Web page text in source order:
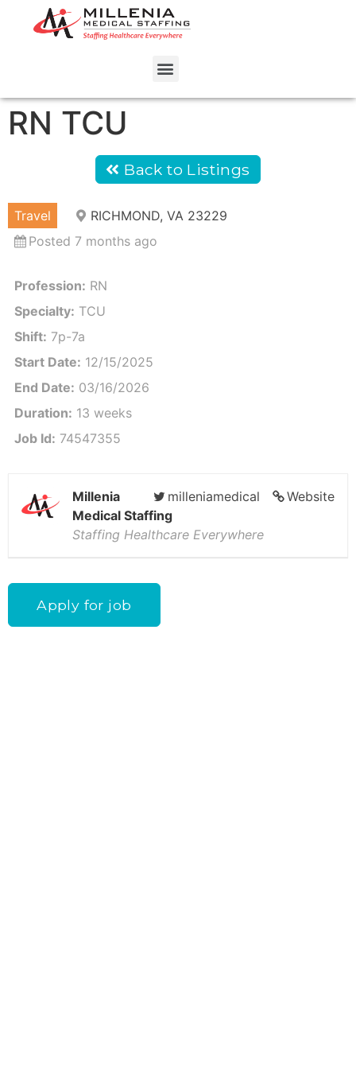
RN TCU
Back to Listings
Travel
RICHMOND, VA 23229
Posted 7 months ago
Profession: RN
Specialty: TCU
Shift: 7p-7a
Start Date: 12/15/2025
End Date: 03/16/2026
Duration: 13 weeks
Job Id: 74547355
Website
milleniamedical
Millenia
Medical Staffing
Staffing Healthcare Everywhere